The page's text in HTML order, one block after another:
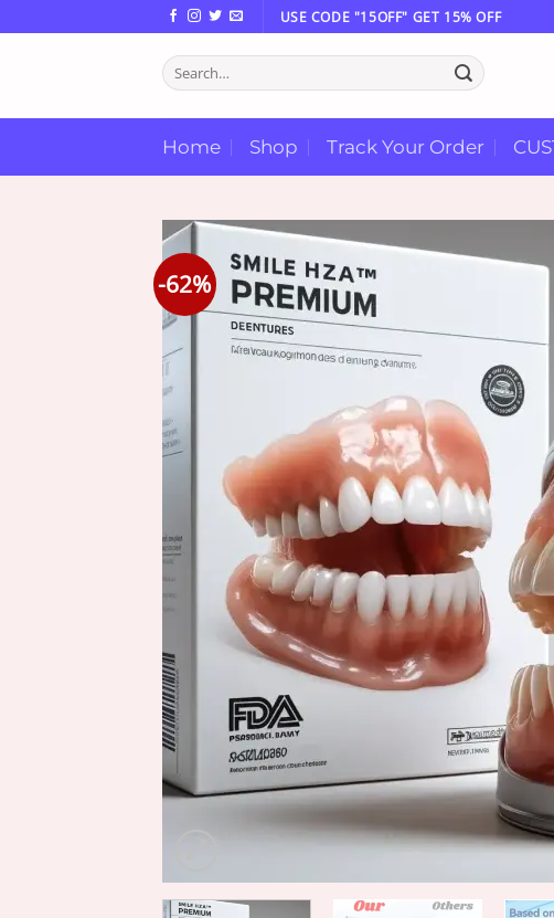
to
USE CODE "15OFF" GET 15% OFF
Search
for:
Home Shop Track Your Order
-62%